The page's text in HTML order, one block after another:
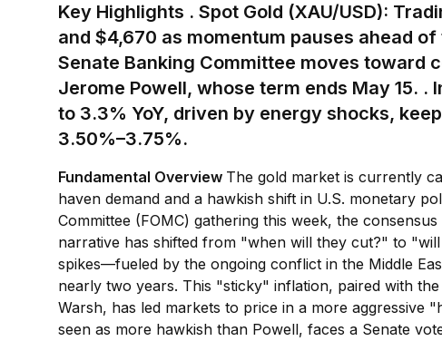
Key Highlights . Spot Gold (XAU/USD):
and $4,670 as momentum pauses ahead of
Senate Banking Committee moves toward
Jerome Powell, whose term ends May 15. .
to 3.3% YoY, driven by energy shocks,
3.50%–3.75%.
Fundamental Overview The gold market is currently
haven demand and a hawkish shift in U.S. monetary
Committee (FOMC) gathering this week, the
narrative has shifted from "when will they cut?" to
spikes—fueled by the ongoing conflict in the Middle
nearly two years. This "sticky" inflation, paired with
Warsh, has led markets to price in a more aggressive
seen as more hawkish than Powell, faces a Senate